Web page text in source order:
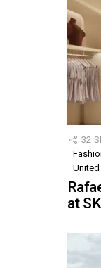
32
at